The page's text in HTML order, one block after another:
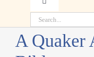
Subscribe
Donate
Toggle
Navigation
Faith
Search
for:
A Quaker